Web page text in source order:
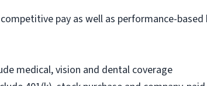
pay as well as performance-
medical, vision and dental coverage